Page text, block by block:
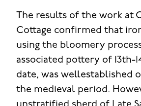
The results of the work at
Cottage confirmed that
using the bloomery
associated pottery of 13th-
date, was wellestablished
the medieval period.